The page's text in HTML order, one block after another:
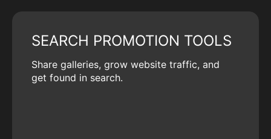
SEARCH PROMOTION TOOLS
Share galleries, grow website traffic, and
get found in search.